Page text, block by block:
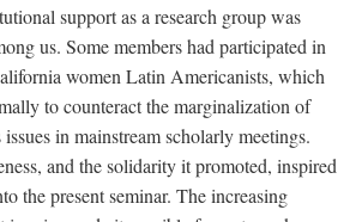
support as a research group was
us. Some members had participated in
women Latin Americanists, which
to counteract the marginalization of
in mainstream scholarly meetings.
and the solidarity it promoted, inspired
the present seminar. The increasing